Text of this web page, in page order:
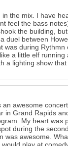
the mix. I have
feel the bass
the building,
duel between
was during
a little elf
a lighting show
awesome
in Grand Rapids
My heart was
during the
was awesome.